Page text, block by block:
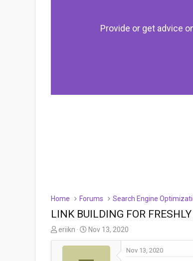
Provide or get advice
Home Forums Search Engine
LINK BUILDING FOR
T
h
eriikn
S
t
Nov 13, 2020
Nov 13, 2020